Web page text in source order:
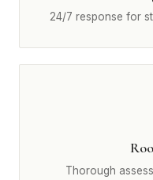
24/7 response for
Thorough